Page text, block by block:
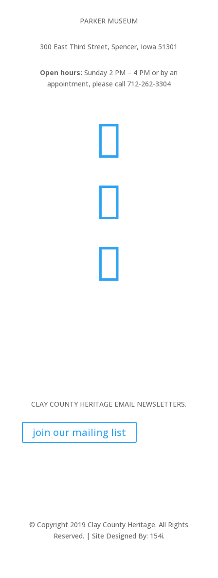
PARKER MUSEUM
300 East Third Street, Spencer, Iowa 51301
Open hours: Sunday 2 PM – 4 PM or by an
appointment, please call 712-262-3304



CLAY COUNTY HERITAGE EMAIL NEWSLETTERS.
join our mailing list
© Copyright 2019 Clay County Heritage. All Rights
Reserved. | Site Designed By: 154i.